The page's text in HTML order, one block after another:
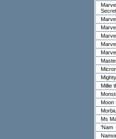
Millie
Moon
Ms
'Nam